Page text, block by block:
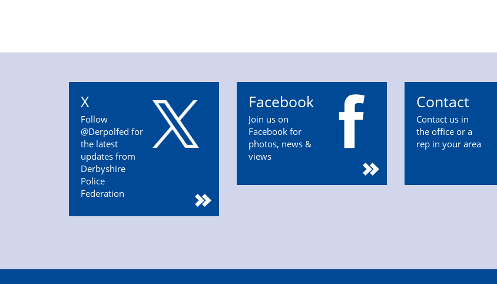
X
Follow
@Derpolfed for
the latest
updates from
Derbyshire
Police
Federation
Facebook
Join us on
Facebook for
photos, news &
views
Contact
Contact us in
the office or a
rep in your area